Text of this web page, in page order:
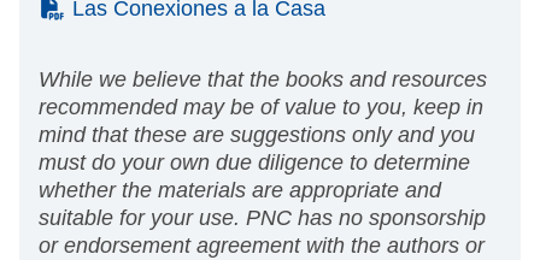
(PDF)
Las Conexiones a la Casa
While we believe that the books and resources
recommended may be of value to you, keep in
mind that these are suggestions only and you
must do your own due diligence to determine
whether the materials are appropriate and
suitable for your use. PNC has no sponsorship
or endorsement agreement with the authors or